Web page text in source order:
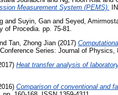
Measurement System (PEMS).
and Suyin, Gan and Seyed,
of Procedia. pp. 75-81.
Tan, Zhong Jian (2017)
Series: Journal of Physics,
Heat transfer analysis of
Comparison of conventional and